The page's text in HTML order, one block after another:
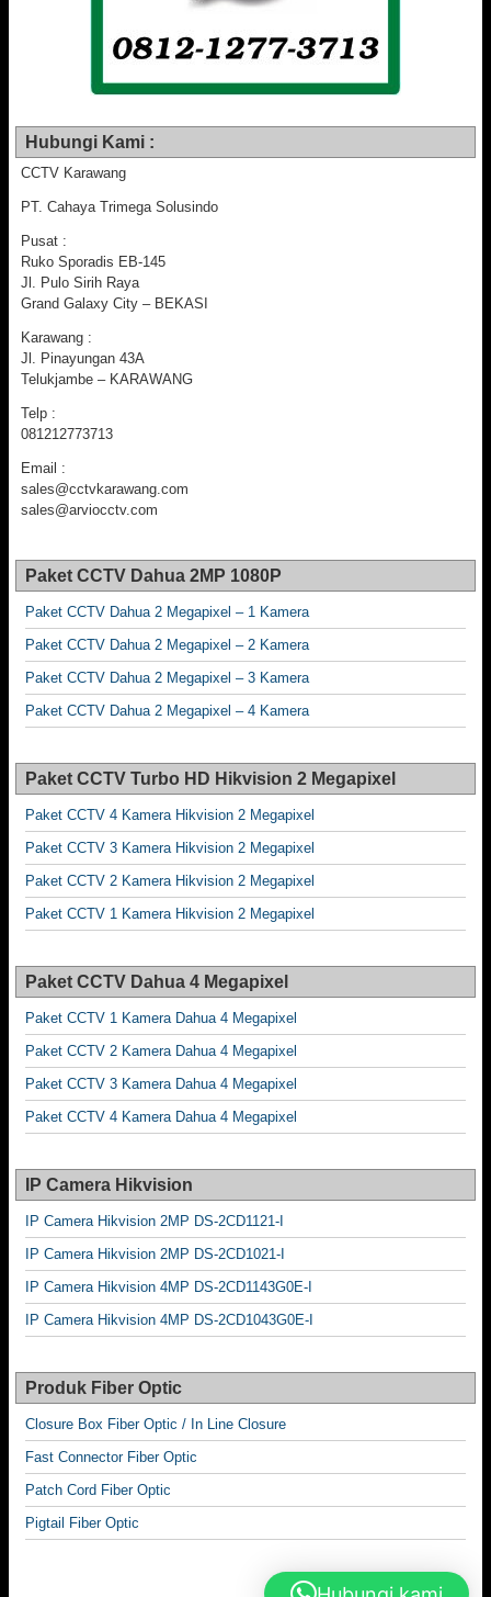
Hubungi Kami :
CCTV Karawang
PT. Cahaya Trimega Solusindo
Pusat :
Ruko Sporadis EB-145
Jl. Pulo Sirih Raya
Grand Galaxy City – BEKASI
Karawang :
Jl. Pinayungan 43A
Telukjambe – KARAWANG
Telp :
081212773713
Email :
sales@cctvkarawang.com
sales@arviocctv.com
Paket CCTV Dahua 2MP 1080P
Paket CCTV Dahua 2 Megapixel – 1 Kamera
Paket CCTV Dahua 2 Megapixel – 2 Kamera
Paket CCTV Dahua 2 Megapixel – 3 Kamera
Paket CCTV Dahua 2 Megapixel – 4 Kamera
Paket CCTV Turbo HD Hikvision 2 Megapixel
Paket CCTV 4 Kamera Hikvision 2 Megapixel
Paket CCTV 3 Kamera Hikvision 2 Megapixel
Paket CCTV 2 Kamera Hikvision 2 Megapixel
Paket CCTV 1 Kamera Hikvision 2 Megapixel
Paket CCTV Dahua 4 Megapixel
Paket CCTV 1 Kamera Dahua 4 Megapixel
Paket CCTV 2 Kamera Dahua 4 Megapixel
Paket CCTV 3 Kamera Dahua 4 Megapixel
Paket CCTV 4 Kamera Dahua 4 Megapixel
IP Camera Hikvision
IP Camera Hikvision 2MP DS-2CD1121-I
IP Camera Hikvision 2MP DS-2CD1021-I
IP Camera Hikvision 4MP DS-2CD1143G0E-I
IP Camera Hikvision 4MP DS-2CD1043G0E-I
Produk Fiber Optic
Closure Box Fiber Optic / In Line Closure
Fast Connector Fiber Optic
Patch Cord Fiber Optic
Pigtail Fiber Optic